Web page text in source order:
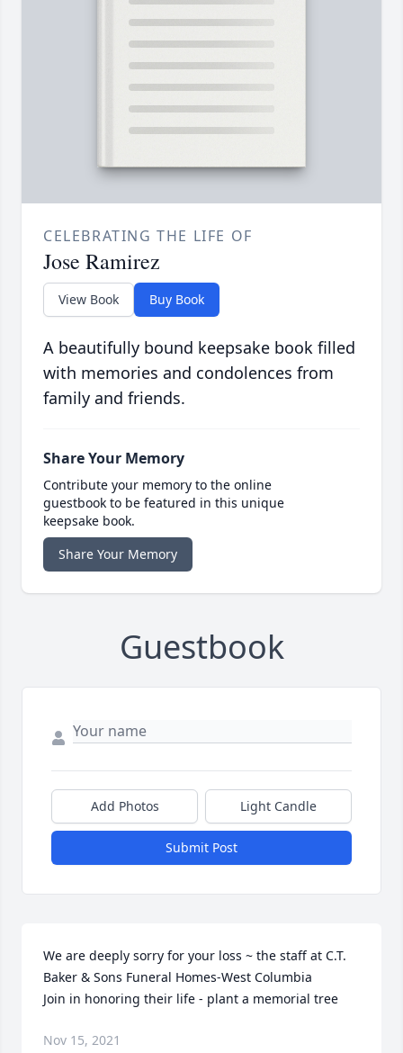
CELEBRATING THE LIFE OF
Jose Ramirez
View Book Buy Book
A beautifully bound keepsake book filled
with memories and condolences from
family and friends.
Share Your Memory
Contribute your memory to the online
guestbook to be featured in this unique
keepsake book.
Share Your Memory
Guestbook
Add Photos Light Candle
Submit Post
We are deeply sorry for your loss ~ the staff at C.T.
Baker & Sons Funeral Homes-West Columbia
Join in honoring their life - plant a memorial tree
Nov 15, 2021